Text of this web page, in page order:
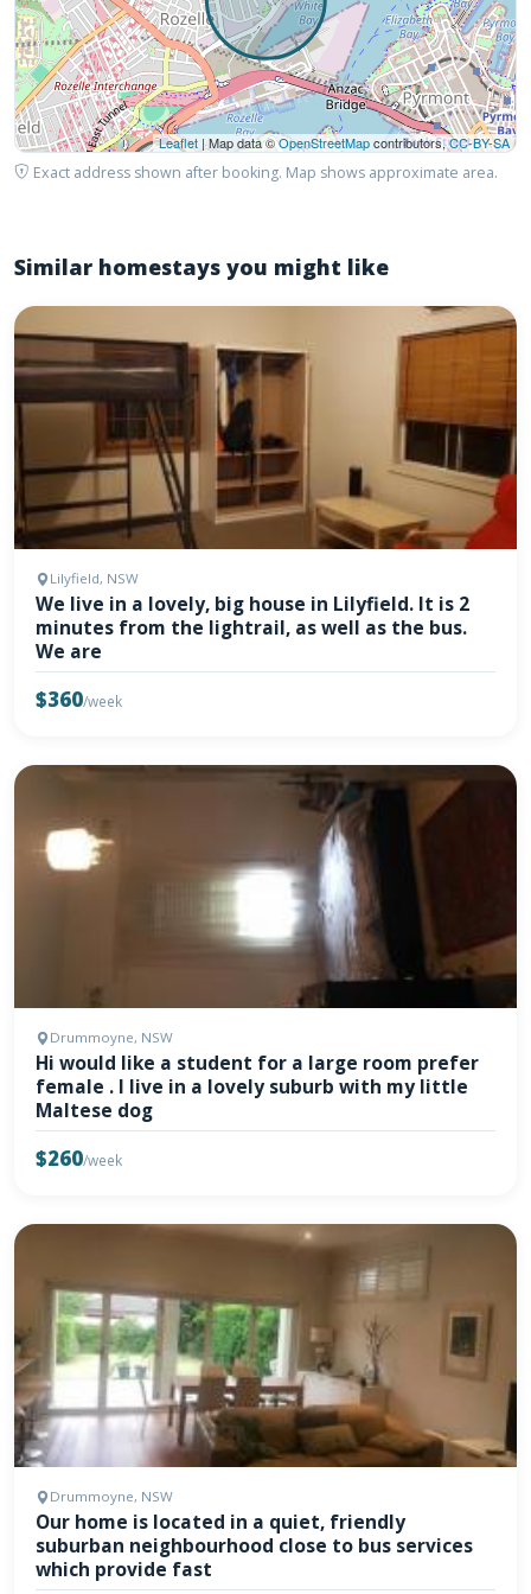
Leaflet | Map data ©OpenStreetMapcontributors,CC-BY-SA
Exact address shown after booking. Map shows approximate area.
Similar homestays you might like
Lilyfield, NSW
We live in a lovely, big house in Lilyfield. It is 2
minutes from the lightrail, as well as the bus.
We are
$360/week
Drummoyne, NSW
Hi would like a student for a large room prefer
female . I live in a lovely suburb with my little
Maltese dog
$260/week
Drummoyne, NSW
Our home is located in a quiet, friendly
suburban neighbourhood close to bus services
which provide fast